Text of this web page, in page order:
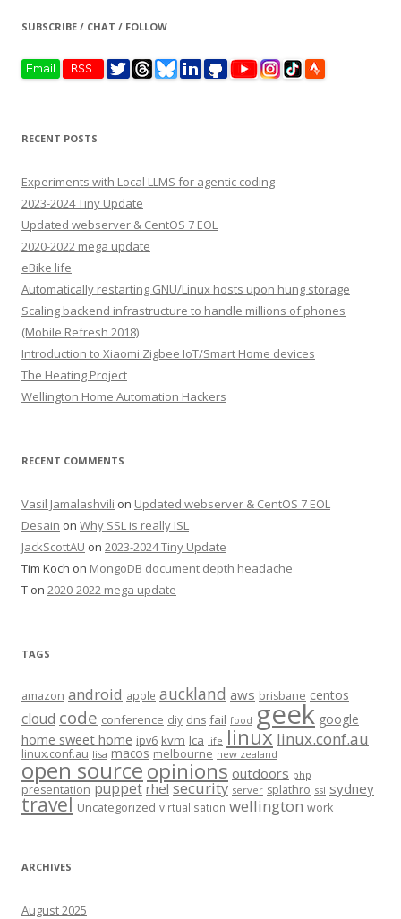
SUBSCRIBE / CHAT / FOLLOW
RECENT POSTS
Experiments with Local LLMS for agentic coding
2023-2024 Tiny Update
Updated webserver & CentOS 7 EOL
2020-2022 mega update
eBike life
Automatically restarting GNU/Linux hosts upon hung storage
Scaling backend infrastructure to handle millions of phones
(Mobile Refresh 2018)
Introduction to Xiaomi Zigbee IoT/Smart Home devices
The Heating Project
Wellington Home Automation Hackers
RECENT COMMENTS
Vasil Jamalashvili on Updated webserver & CentOS 7 EOL
Desain on Why SSL is really ISL
JackScottAU on 2023-2024 Tiny Update
Tim Koch on MongoDB document depth headache
T on 2020-2022 mega update
TAGS
amazon android apple auckland aws brisbane centos
cloud code conference diy dns fail food geek google
home sweet home ipv6 kvm lca life linux linux.conf.au
linux.conf.au lisa macos melbourne new zealand
open sourceopinions outdoors php
presentation puppet rhel security server splathro ssl sydney
travel Uncategorized virtualisation wellington work
ARCHIVES
August 2025